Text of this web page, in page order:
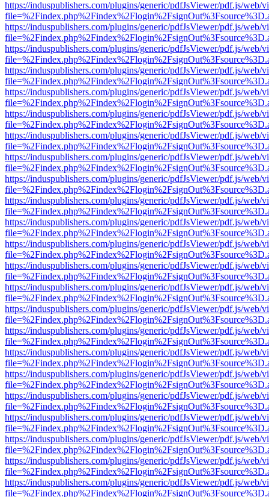
https://induspublishers.com/plugins/generic/pdfJsViewer/pdf.js/web/
https://induspublishers.com/plugins/generic/pdfJsViewer/pdf.js/web/
https://induspublishers.com/plugins/generic/pdfJsViewer/pdf.js/web/
https://induspublishers.com/plugins/generic/pdfJsViewer/pdf.js/web/
https://induspublishers.com/plugins/generic/pdfJsViewer/pdf.js/web/
https://induspublishers.com/plugins/generic/pdfJsViewer/pdf.js/web/
https://induspublishers.com/plugins/generic/pdfJsViewer/pdf.js/web/
https://induspublishers.com/plugins/generic/pdfJsViewer/pdf.js/web/
https://induspublishers.com/plugins/generic/pdfJsViewer/pdf.js/web/
https://induspublishers.com/plugins/generic/pdfJsViewer/pdf.js/web/
https://induspublishers.com/plugins/generic/pdfJsViewer/pdf.js/web/
https://induspublishers.com/plugins/generic/pdfJsViewer/pdf.js/web/
https://induspublishers.com/plugins/generic/pdfJsViewer/pdf.js/web/
https://induspublishers.com/plugins/generic/pdfJsViewer/pdf.js/web/
https://induspublishers.com/plugins/generic/pdfJsViewer/pdf.js/web/
https://induspublishers.com/plugins/generic/pdfJsViewer/pdf.js/web/
https://induspublishers.com/plugins/generic/pdfJsViewer/pdf.js/web/
https://induspublishers.com/plugins/generic/pdfJsViewer/pdf.js/web/
https://induspublishers.com/plugins/generic/pdfJsViewer/pdf.js/web/
https://induspublishers.com/plugins/generic/pdfJsViewer/pdf.js/web/
https://induspublishers.com/plugins/generic/pdfJsViewer/pdf.js/web/
https://induspublishers.com/plugins/generic/pdfJsViewer/pdf.js/web/
https://induspublishers.com/plugins/generic/pdfJsViewer/pdf.js/web/